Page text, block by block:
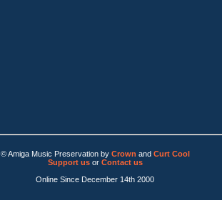
© Amiga Music Preservation by Crown and Curt Cool
Support usor Contact us
Online Since December 14th 2000